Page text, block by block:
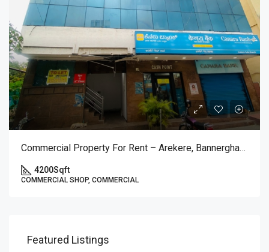
Commercial Property For Rent – Arekere, Bannerghatta Main Road (1st Floor)
4200Sqft
COMMERCIAL SHOP, COMMERCIAL
Featured Listings